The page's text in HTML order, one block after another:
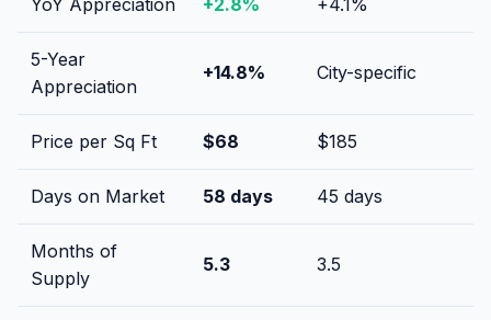
5-Year
Appreciation
+14.8% City-specific
Price per Sq Ft $68 $185
Days on Market 58 days 45 days
Months of
Supply
5.3 3.5